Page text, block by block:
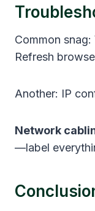
Common
Refresh
Another: IP
Network
—label